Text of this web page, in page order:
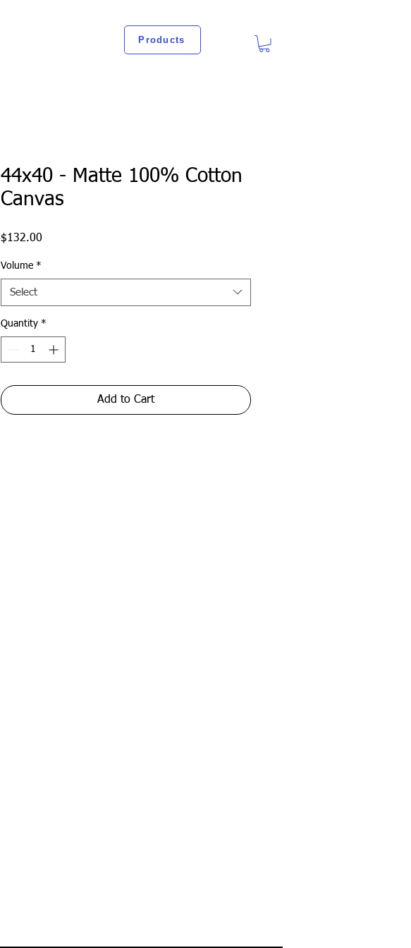
Products
44x40 - Matte 100% Cotton
Canvas
$132.00
Volume *
Select
Quantity *
Add to Cart